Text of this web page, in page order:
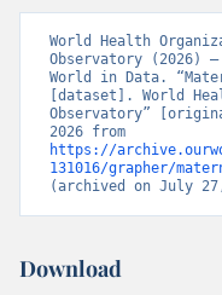
World Health
Observatory (2026)
World in Data.
[dataset]. World
Observatory”
https://
131016/grapher/
(archived on July
Download